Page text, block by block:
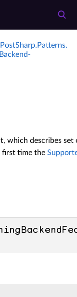
Post­Sharp.​Patterns.​
which describes
first time the